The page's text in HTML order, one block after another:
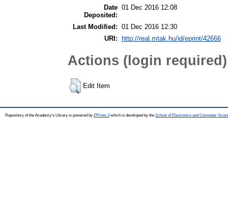
Date
Deposited:
01 Dec 2016 12:08
Last Modified: 01 Dec 2016 12:30
URI:
http://real.mtak.hu/id/eprint/42666
Actions (login required)
Edit Item
Repository of the Academy's Library is powered by EPrints 3which is developed by the School of Electronics and Computer